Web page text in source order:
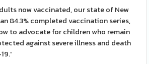
now vaccinated, our state of New
84.3% completed vaccination series,
to advocate for children who remain
against severe illness and death